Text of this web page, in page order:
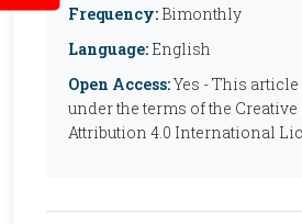
Frequency: Bimonthly
Language: English
Open Access:Yes - This
under the terms of the
Attribution 4.0 International